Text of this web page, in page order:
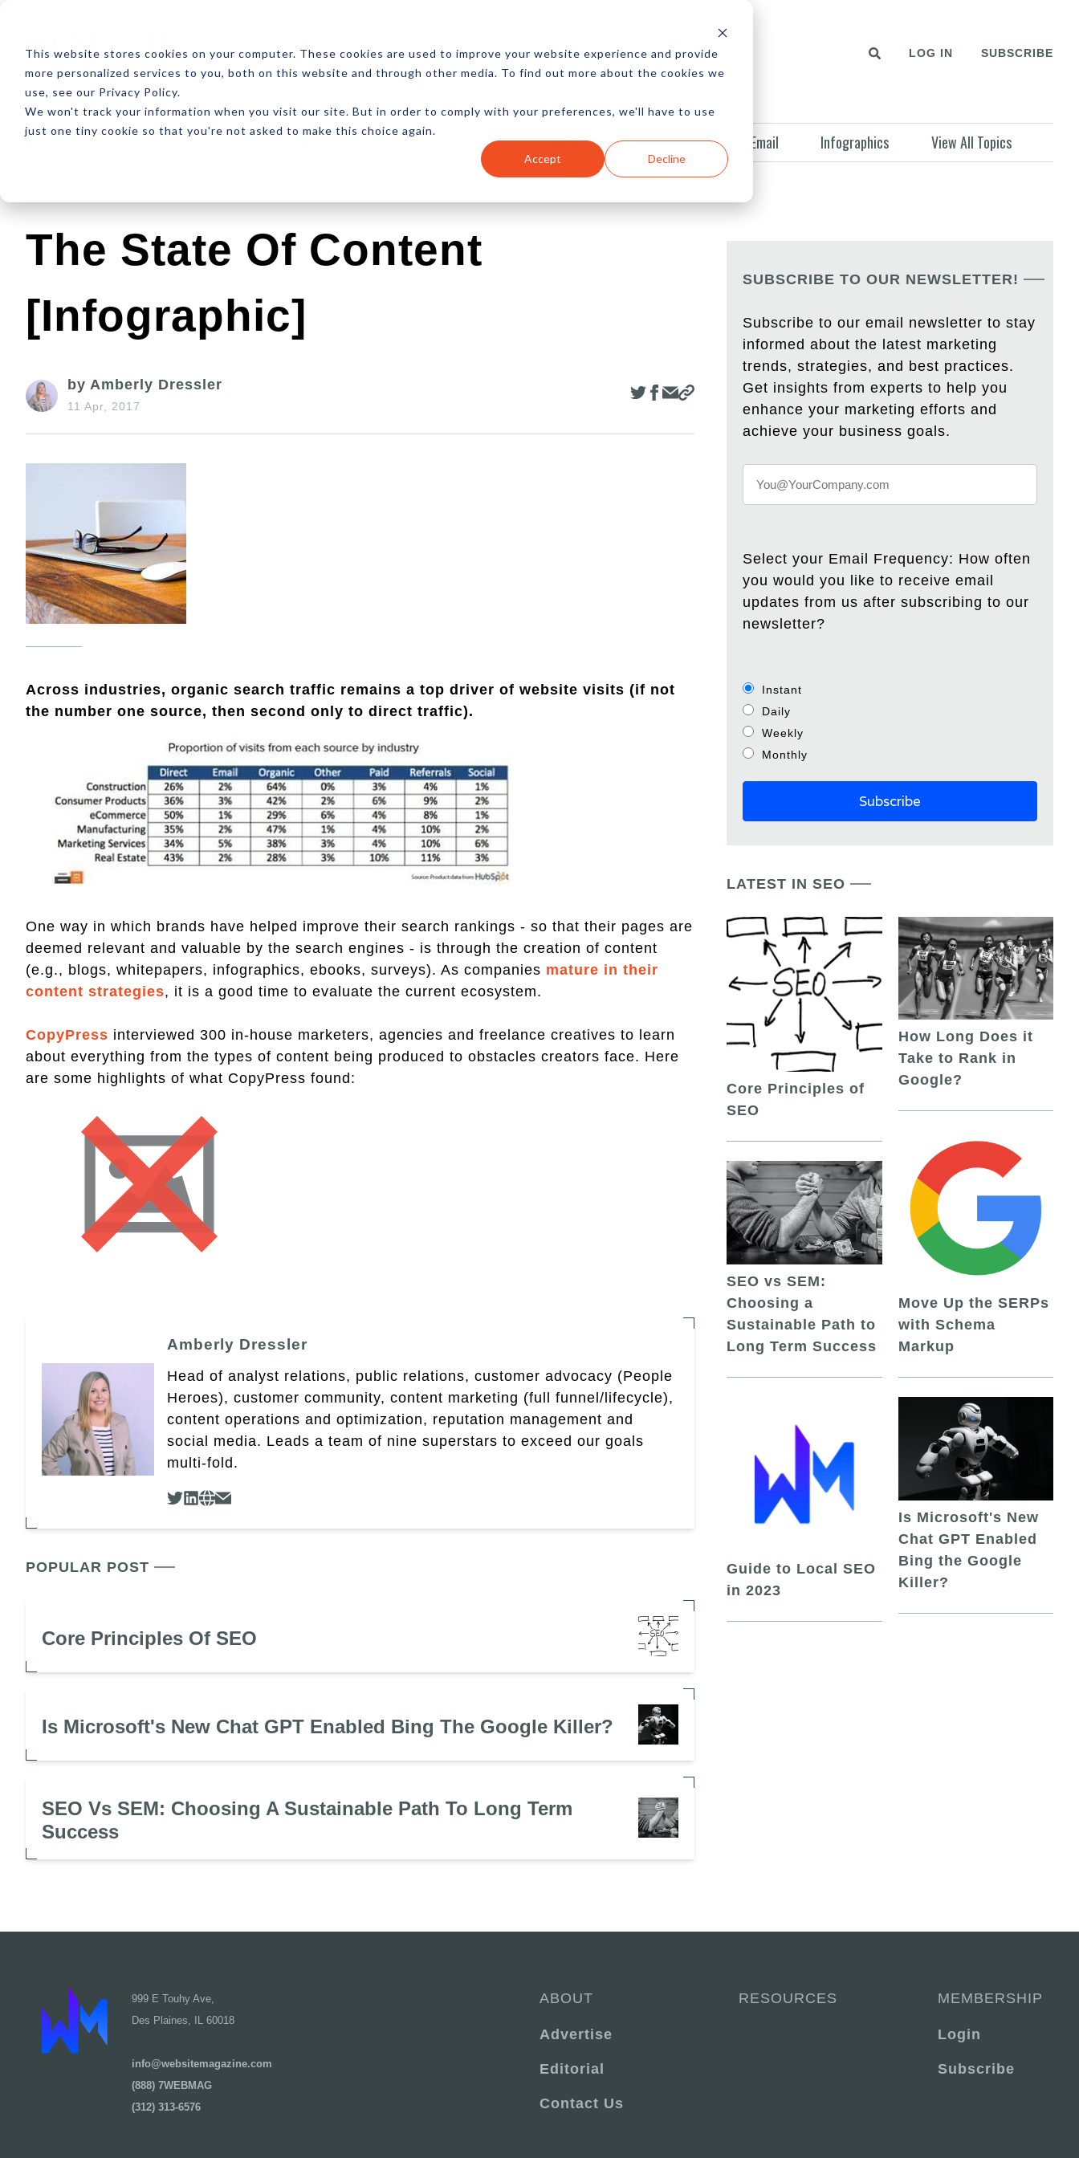
This website stores cookies on your computer. These cookies are used to improve your website experience and provide
more personalized services to you, both on this website and through other media. To find out more about the cookies we
use, see our Privacy Policy.
We won't track your information when you visit our site. But in order to comply with your preferences, we'll have to use
just one tiny cookie so that you're not asked to make this choice again.
Accept Decline
ABOUT RESOURCES NEWSLETTER MORE LOG IN SUBSCRIBE
Latest Design Development SEO Ecommerce Content Marketing Advertising Email Infographics View All Topics
The State Of Content
[Infographic]
by Amberly Dressler
11 Apr, 2017
Across industries, organic search traffic remains a top driver of website visits (if not
the number one source, then second only to direct traffic).
One way in which brands have helped improve their search rankings - so that their pages are
deemed relevant and valuable by the search engines - is through the creation of content
(e.g., blogs, whitepapers, infographics, ebooks, surveys). As companies mature in their
content strategies, it is a good time to evaluate the current ecosystem.
CopyPress interviewed 300 in-house marketers, agencies and freelance creatives to learn
about everything from the types of content being produced to obstacles creators face. Here
are some highlights of what CopyPress found:
Amberly Dressler
Head of analyst relations, public relations, customer advocacy (People
Heroes), customer community, content marketing (full funnel/lifecycle),
content operations and optimization, reputation management and
social media. Leads a team of nine superstars to exceed our goals
multi-fold.
POPULAR POST
Core Principles Of SEO
Is Microsoft's New Chat GPT Enabled Bing The Google Killer?
SEO Vs SEM: Choosing A Sustainable Path To Long Term
Success
SUBSCRIBE TO OUR NEWSLETTER!
Subscribe to our email newsletter to stay
informed about the latest marketing
trends, strategies, and best practices.
Get insights from experts to help you
enhance your marketing efforts and
achieve your business goals.
Select your Email Frequency: How often
you would you like to receive email
updates from us after subscribing to our
newsletter?
Instant
Daily
Weekly
Monthly
LATEST IN SEO
Core Principles of
SEO
SEO vs SEM:
Choosing a
Sustainable Path to
Long Term Success
Guide to Local SEO
in 2023
How Long Does it
Take to Rank in
Google?
Move Up the SERPs
with Schema
Markup
Is Microsoft's New
Chat GPT Enabled
Bing the Google
Killer?
999 E Touhy Ave,
Des Plaines, IL 60018
info@websitemagazine.com
(888) 7WEBMAG
(312) 313-6576
ABOUT
Advertise
Editorial
Contact Us
RESOURCES MEMBERSHIP
Login
Subscribe